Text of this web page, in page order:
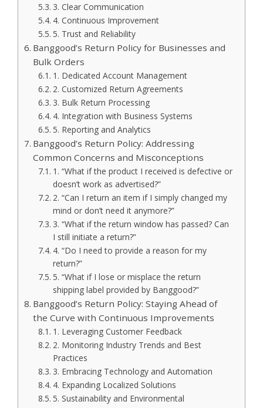
3. Clear Communication
4. Continuous Improvement
5. Trust and Reliability
Banggood’s Return Policy for Businesses and
Bulk Orders
1. Dedicated Account Management
2. Customized Return Agreements
3. Bulk Return Processing
4. Integration with Business Systems
5. Reporting and Analytics
Banggood’s Return Policy: Addressing
Common Concerns and Misconceptions
1. “What if the product I received is defective or
doesn’t work as advertised?”
2. “Can I return an item if I simply changed my
mind or don’t need it anymore?”
3. “What if the return window has passed? Can
I still initiate a return?”
4. “Do I need to provide a reason for my
return?”
5. “What if I lose or misplace the return
shipping label provided by Banggood?”
Banggood’s Return Policy: Staying Ahead of
the Curve with Continuous Improvements
1. Leveraging Customer Feedback
2. Monitoring Industry Trends and Best
Practices
3. Embracing Technology and Automation
4. Expanding Localized Solutions
5. Sustainability and Environmental